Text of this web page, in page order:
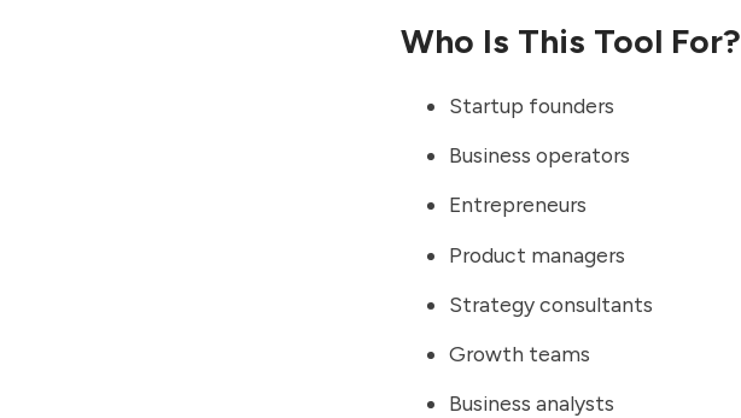
Who Is This Tool For?
Startup founders
Business operators
Entrepreneurs
Product managers
Strategy consultants
Growth teams
Business analysts